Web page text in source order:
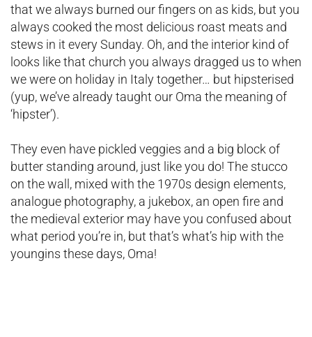
that we always burned our fingers on as kids, but you
always cooked the most delicious roast meats and
stews in it every Sunday. Oh, and the interior kind of
looks like that church you always dragged us to when
we were on holiday in Italy together… but hipsterised
(yup, we’ve already taught our Oma the meaning of
‘hipster’).
They even have pickled veggies and a big block of
butter standing around, just like you do! The stucco
on the wall, mixed with the 1970s design elements,
analogue photography, a jukebox, an open fire and
the medieval exterior may have you confused about
what period you’re in, but that’s what’s hip with the
youngins these days, Oma!